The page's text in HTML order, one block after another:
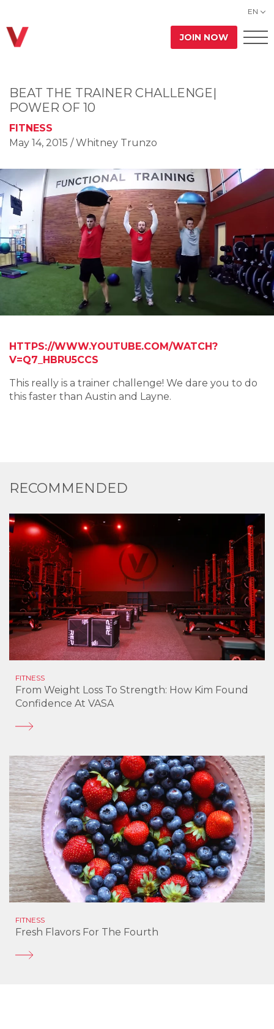
EN
JOIN NOW
BEAT THE TRAINER CHALLENGE|
POWER OF 10
FITNESS
May 14, 2015 / Whitney Trunzo
HTTPS://WWW.YOUTUBE.COM/WATCH?
V=Q7_HBRU5CCS
This really is a trainer challenge! We dare you to do
this faster than Austin and Layne.
RECOMMENDED
FITNESS
From Weight Loss To Strength: How Kim Found
Confidence At VASA
FITNESS
Fresh Flavors For The Fourth